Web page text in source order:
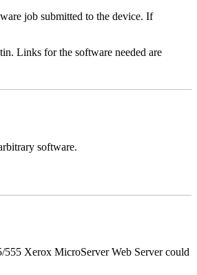
job submitted to the device. If
Links for the software needed are
software.
Xerox MicroServer Web Server could